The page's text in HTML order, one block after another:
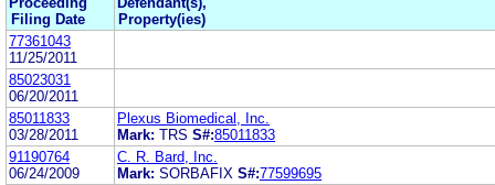
Filing Date
Property(ies)
77361043
11/25/2011
85023031
06/20/2011
85011833
03/28/2011
Plexus Biomedical, Inc.
Mark: TRS S#:85011833
91190764
06/24/2009
C. R. Bard, Inc.
Mark: SORBAFIX S#:77599695